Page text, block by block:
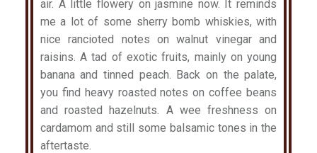
air. A little flowery on jasmine now. It reminds
me a lot of some sherry bomb whiskies, with
nice rancioted notes on walnut vinegar and
raisins. A tad of exotic fruits, mainly on young
banana and tinned peach. Back on the palate,
you find heavy roasted notes on coffee beans
and roasted hazelnuts. A wee freshness on
cardamom and still some balsamic tones in the
aftertaste.